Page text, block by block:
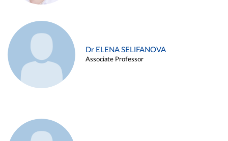
Dr ELENA SELIFANOVA
Associate Professor